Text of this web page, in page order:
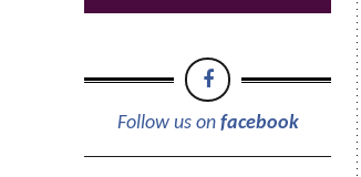
Follow us on facebook